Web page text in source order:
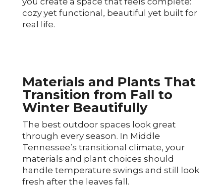
cozy yet functional, beautiful yet built for
real life.
Materials and Plants That
Transition from Fall to
Winter Beautifully
The best outdoor spaces look great
through every season. In Middle
Tennessee’s transitional climate, your
materials and plant choices should
handle temperature swings and still look
fresh after the leaves fall.